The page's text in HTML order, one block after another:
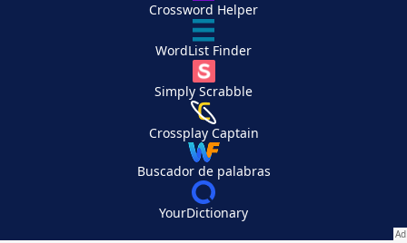
Crossword Helper
WordList Finder
Simply Scrabble
Crossplay Captain
Buscador de palabras
YourDictionary